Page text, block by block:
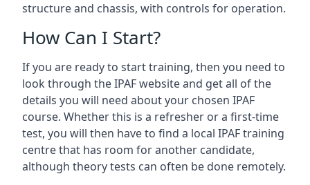
structure and chassis, with controls for operation.
How Can I Start?
If you are ready to start training, then you need to
look through the IPAF website and get all of the
details you will need about your chosen IPAF
course. Whether this is a refresher or a first-time
test, you will then have to find a local IPAF training
centre that has room for another candidate,
although theory tests can often be done remotely.